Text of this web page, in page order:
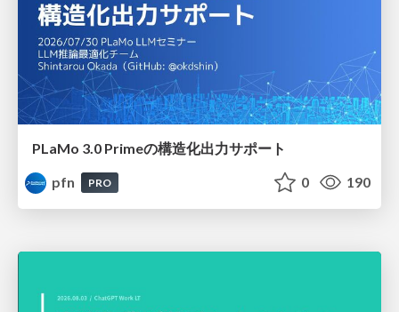
PLaMo 3.0 Primeの構造化出力サポート
pfn
PRO 0 190